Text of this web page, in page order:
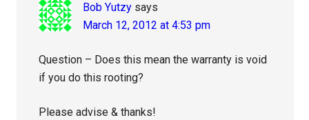
Bob Yutzy says
March 12, 2012 at 4:53 pm
Question – Does this mean the warranty is void
if you do this rooting?
Please advise & thanks!